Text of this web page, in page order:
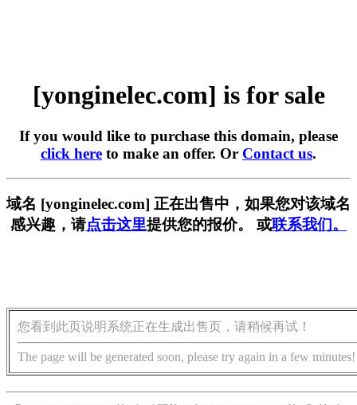
[yonginelec.com] is for sale
If you would like to purchase this domain, please
click here to make an offer. Or Contact us.
域名 [yonginelec.com] 正在出售中，如果您对该域名
感兴趣，请点击这里提供您的报价。 或联系我们。
您看到此页说明系统正在生成出售页，请稍候再试！
The page will be generated soon, please try again in a few minutes!